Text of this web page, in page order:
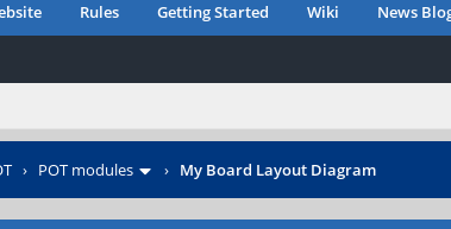
Rules Getting Started Wiki News
› POT modules › My Board Layout Diagram